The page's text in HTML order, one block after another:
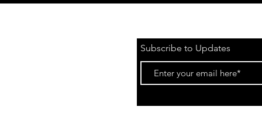
Subscribe to Updates